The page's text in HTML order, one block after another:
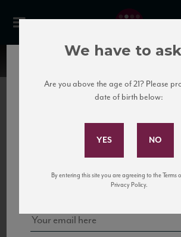
United States
to California’s...
Subscribe to Our
and tastings!
We have to
Are you above the age of 21? Please
date of birth below:
By entering this site you are agreeing to the Terms
Privacy Policy.